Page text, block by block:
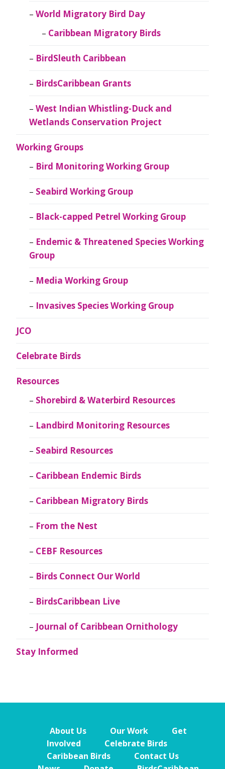
World Migratory Bird Day
Caribbean Migratory Birds
BirdSleuth Caribbean
BirdsCaribbean Grants
West Indian Whistling-Duck and
Wetlands Conservation Project
Working Groups
Bird Monitoring Working Group
Seabird Working Group
Black-capped Petrel Working Group
Endemic & Threatened Species Working
Group
Media Working Group
Invasives Species Working Group
JCO
Celebrate Birds
Resources
Shorebird & Waterbird Resources
Landbird Monitoring Resources
Seabird Resources
Caribbean Endemic Birds
Caribbean Migratory Birds
From the Nest
CEBF Resources
Birds Connect Our World
BirdsCaribbean Live
Journal of Caribbean Ornithology
Stay Informed
About Us Our Work
Get
Involved
Celebrate Birds
Caribbean Birds
Contact Us